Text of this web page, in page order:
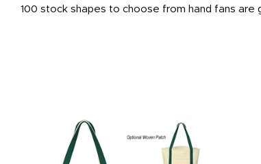
100 stock shapes to choose from hand fans